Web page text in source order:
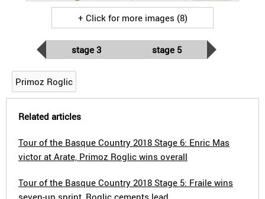
+ Click for more images (8)
stage 3 stage 5
Primoz Roglic
Related articles
Tour of the Basque Country 2018 Stage 6: Enric Mas
victor at Arate, Primoz Roglic wins overall
Tour of the Basque Country 2018 Stage 5: Fraile wins
seven-up sprint, Roglic cements lead